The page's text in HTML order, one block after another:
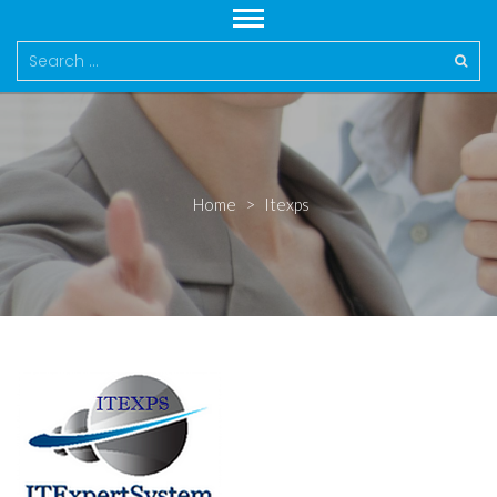
Search
for:
Home > Itexps